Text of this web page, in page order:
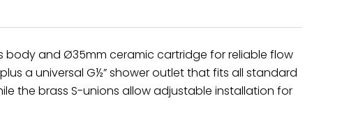
body and Ø35mm ceramic cartridge for reliable flow
a universal G½” shower outlet that fits all standard
the brass S-unions allow adjustable installation for